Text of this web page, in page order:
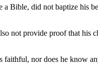
Bible, did not baptize his
not provide proof that
nor does he know